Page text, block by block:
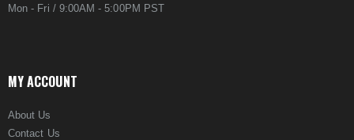
Mon - Fri / 9:00AM - 5:00PM PST
MY ACCOUNT
About Us
Contact Us